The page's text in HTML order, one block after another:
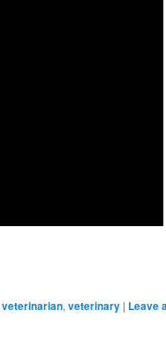
veterinarian,veterinary | Leave